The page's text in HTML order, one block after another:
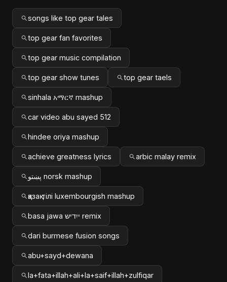
songs like top gear tales
top gear fan favorites
top gear music compilation
top gear show tunes top gear taels
sinhala አማርኛ mashup
car video abu sayed 512
hindee oriya mashup
achieve greatness lyrics arbic malay remix
پښتو norsk mashup
қазақ тілі luxembourgish mashup
basa jawa ייִדיש remix
dari burmese fusion songs
abu+sayd+dewana
la+fata+illah+ali+la+saif+illah+zulfiqar